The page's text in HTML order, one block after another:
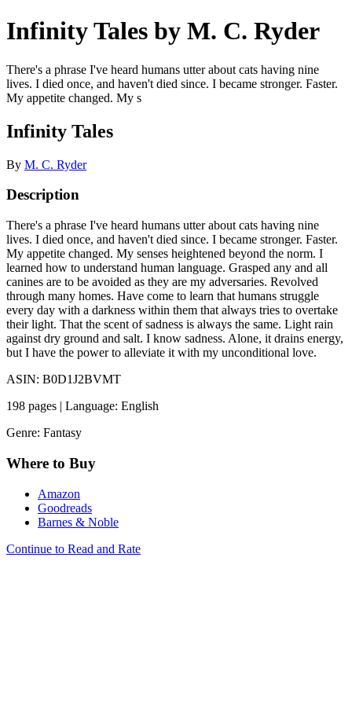
Infinity Tales by M. C. Ryder
There's a phrase I've heard humans utter about cats having nine
lives. I died once, and haven't died since. I became stronger. Faster.
My appetite changed. My s
Infinity Tales
By M. C. Ryder
Description
There's a phrase I've heard humans utter about cats having nine
lives. I died once, and haven't died since. I became stronger. Faster.
My appetite changed. My senses heightened beyond the norm. I
learned how to understand human language. Grasped any and all
canines are to be avoided as they are my adversaries. Revolved
through many homes. Have come to learn that humans struggle
every day with a darkness within them that always tries to overtake
their light. That the scent of sadness is always the same. Light rain
against dry ground and salt. I know sadness. Alone, it drains energy,
but I have the power to alleviate it with my unconditional love.
ASIN: B0D1J2BVMT
198 pages | Language: English
Genre: Fantasy
Where to Buy
Amazon
Goodreads
Barnes & Noble
Continue to Read and Rate